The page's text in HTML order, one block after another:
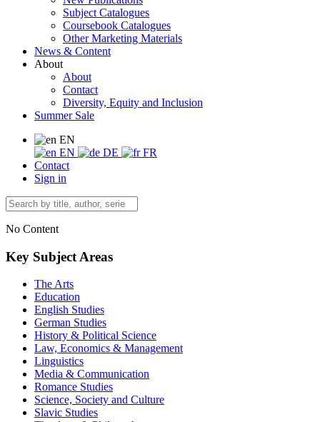
Subject Catalogues
Coursebook Catalogues
Other Marketing Materials
News & Content
About
About
Contact
Diversity, Equity and Inclusion
Summer Sale
EN
EN
DE
FR
Contact
Sign in
No Content
Key Subject Areas
The Arts
Education
English Studies
German Studies
History & Political Science
Law, Economics & Management
Linguistics
Media & Communication
Romance Studies
Science, Society and Culture
Slavic Studies